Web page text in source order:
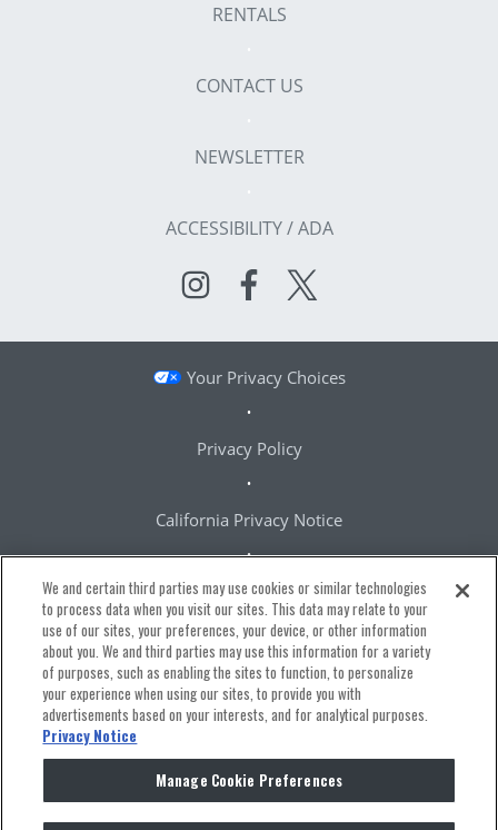
RENTALS
CONTACT US
NEWSLETTER
ACCESSIBILITY / ADA
Your Privacy Choices
Privacy Policy
California Privacy Notice
Terms & Conditions
Accessibility Statement
We and certain third parties may use cookies or similar technologies
to process data when you visit our sites. This data may relate to your
use of our sites, your preferences, your device, or other information
about you. We and third parties may use this information for a variety
of purposes, such as enabling the sites to function, to personalize
your experience when using our sites, to provide you with
advertisements based on your interests, and for analytical purposes.
Privacy Notice
Manage Cookie Preferences